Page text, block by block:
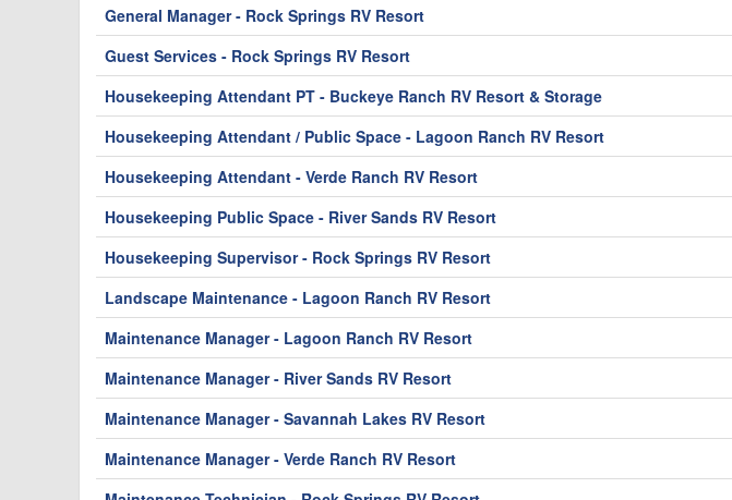
General Manager - Rock Springs RV Resort
Guest Services - Rock Springs RV Resort
Housekeeping Attendant PT - Buckeye Ranch RV Resort & Storage
Housekeeping Attendant / Public Space - Lagoon Ranch RV Resort
Housekeeping Attendant - Verde Ranch RV Resort
Housekeeping Public Space - River Sands RV Resort
Housekeeping Supervisor - Rock Springs RV Resort
Landscape Maintenance - Lagoon Ranch RV Resort
Maintenance Manager - Lagoon Ranch RV Resort
Maintenance Manager - River Sands RV Resort
Maintenance Manager - Savannah Lakes RV Resort
Maintenance Manager - Verde Ranch RV Resort